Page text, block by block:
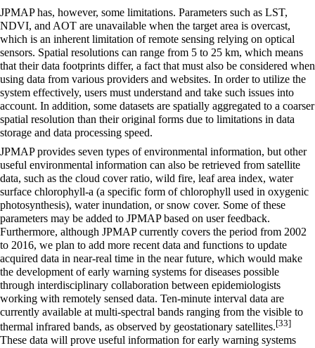
JPMAP has, however, some limitations. Parameters such as LST,
NDVI, and AOT are unavailable when the target area is overcast,
which is an inherent limitation of remote sensing relying on optical
sensors. Spatial resolutions can range from 5 to 25 km, which means
that their data footprints differ, a fact that must also be considered when
using data from various providers and websites. In order to utilize the
system effectively, users must understand and take such issues into
account. In addition, some datasets are spatially aggregated to a coarser
spatial resolution than their original forms due to limitations in data
storage and data processing speed.
JPMAP provides seven types of environmental information, but other
useful environmental information can also be retrieved from satellite
data, such as the cloud cover ratio, wild fire, leaf area index, water
surface chlorophyll-a (a specific form of chlorophyll used in oxygenic
photosynthesis), water inundation, or snow cover. Some of these
parameters may be added to JPMAP based on user feedback.
Furthermore, although JPMAP currently covers the period from 2002
to 2016, we plan to add more recent data and functions to update
acquired data in near-real time in the near future, which would make
the development of early warning systems for diseases possible
through interdisciplinary collaboration between epidemiologists
working with remotely sensed data. Ten-minute interval data are
currently available at multi-spectral bands ranging from the visible to
thermal infrared bands, as observed by geostationary satellites.[33]
These data will prove useful information for early warning systems